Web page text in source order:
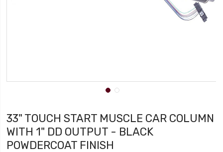
33" TOUCH START MUSCLE CAR COLUMN
WITH 1" DD OUTPUT - BLACK
POWDERCOAT FINISH